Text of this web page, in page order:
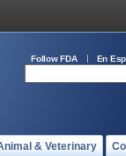
Follow FDA En
& Veterinary